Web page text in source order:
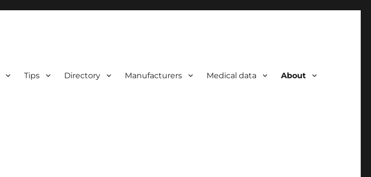
Tips Directory Manufacturers Medical data About